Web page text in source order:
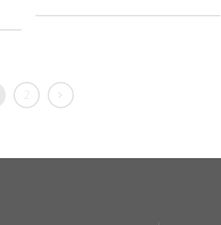
2